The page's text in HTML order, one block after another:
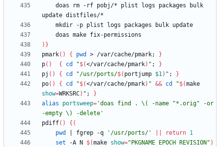
) }
pmark( ) { pwd > /var/cache/pmark;
}
p( ) { cd "$(</var/cache/pmark) " ;
}
pj ( ) { cd "/usr/ports/$( portjump $1) " ;
}
po( ) { cd "$(</var/cache/pmark) " && cd "$(
show=WRKSRC) " ;
}
alias
portsweep= 'doas find . \( -name "*.orig" -or
-empty \) -delete'
pdiff( ) { (
pwd
fgrep -q '/usr/ports/' return 1
set -A N $(make show="PKGNAME EPOCH REVISION" )